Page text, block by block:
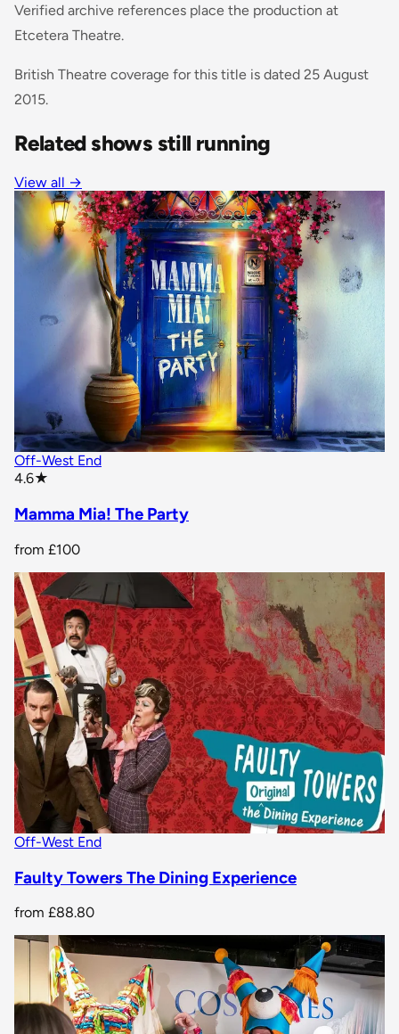
Verified archive references place the production at
Etcetera Theatre.
British Theatre coverage for this title is dated 25 August
2015.
Related shows still running
View all →
Off-West End
4.6★
Mamma Mia! The Party
from £100
Off-West End
Faulty Towers The Dining Experience
from £88.80